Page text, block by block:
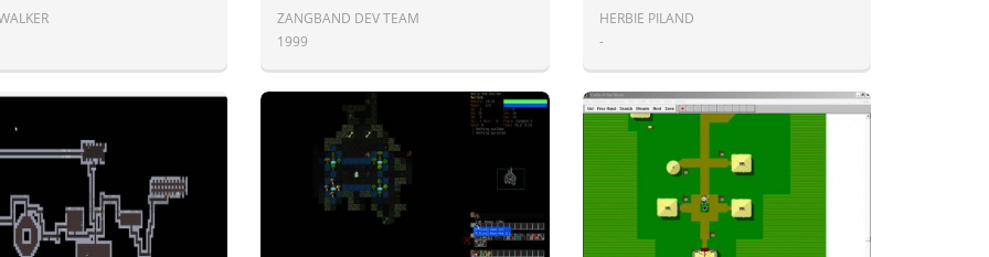
ZANGBAND DEV TEAM
1999
HERBIE PILAND
-